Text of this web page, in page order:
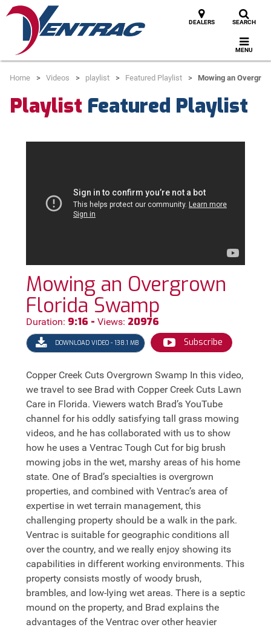
DEALERS SEARCH
MENU
Home Videos playlist Featured Playlist Mowing an
Playlist Featured Playlist
Mowing an Overgrown
Florida Swamp
Duration: 9:16 - Views: 20976
DOWNLOAD VIDEO - 138.1 MB Subscribe
Copper Creek Cuts Overgrown Swamp In this video,
we travel to see Brad with Copper Creek Cuts Lawn
Care in Florida. Viewers watch Brad’s YouTube
channel for his oddly satisfying tall grass mowing
videos, and he has collaborated with us to show
how he uses a Ventrac Tough Cut for big brush
mowing jobs in the wet, marshy areas of his home
state. One of Brad’s specialties is overgrown
properties, and combined with Ventrac’s area of
expertise in wet terrain management, this
challenging property should be a walk in the park.
Ventrac is suitable for geographic conditions all
over the country, and we really enjoy showing its
capabilities in different working environments. This
property consists mostly of woody brush,
brambles, and low-lying wet areas. There is a septic
mound on the property, and Brad explains the
advantages of the Ventrac over other heavier